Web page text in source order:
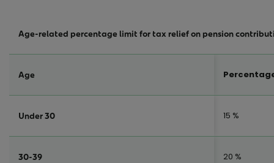
Age-related percentage limit for tax relief on pension
Age
Under 30 15 %
30-39 20 %